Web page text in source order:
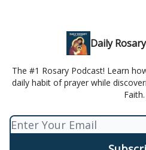
Daily
The #1 Rosary Podcast! Learn
daily habit of prayer while
Faith.